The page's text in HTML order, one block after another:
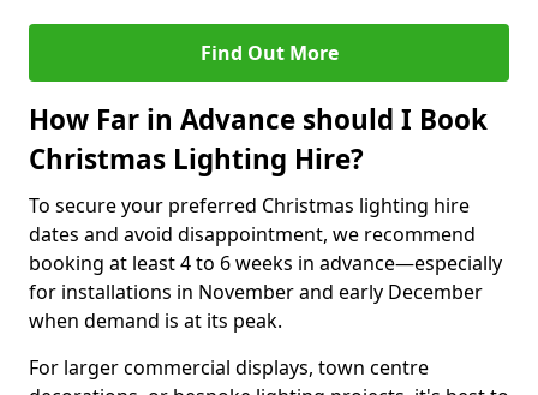
Find Out More
How Far in Advance should I Book
Christmas Lighting Hire?
To secure your preferred Christmas lighting hire
dates and avoid disappointment, we recommend
booking at least 4 to 6 weeks in advance—especially
for installations in November and early December
when demand is at its peak.
For larger commercial displays, town centre